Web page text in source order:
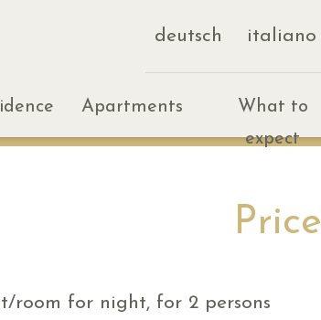
deutsch italiano
Apartments
What to
expect
room for night, for 2 persons